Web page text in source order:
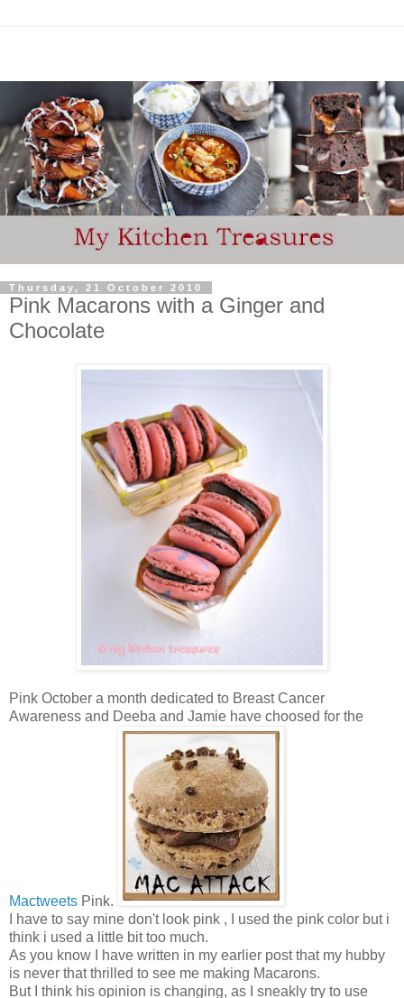
Thursday, 21 October 2010
Pink Macarons with a Ginger and
Chocolate
Pink October a month dedicated to Breast Cancer
Awareness and Deeba and Jamie have choosed for the
Mactweets Pink.
I have to say mine don't look pink , I used the pink color but i
think i used a little bit too much.
As you know I have written in my earlier post that my hubby
is never that thrilled to see me making Macarons.
But I think his opinion is changing, as I sneakly try to use